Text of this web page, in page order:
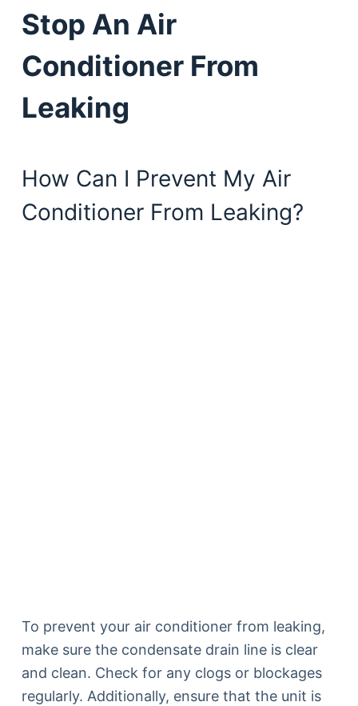
Stop An Air
Conditioner From
Leaking
How Can I Prevent My Air
Conditioner From Leaking?
To prevent your air conditioner from leaking,
make sure the condensate drain line is clear
and clean. Check for any clogs or blockages
regularly. Additionally, ensure that the unit is